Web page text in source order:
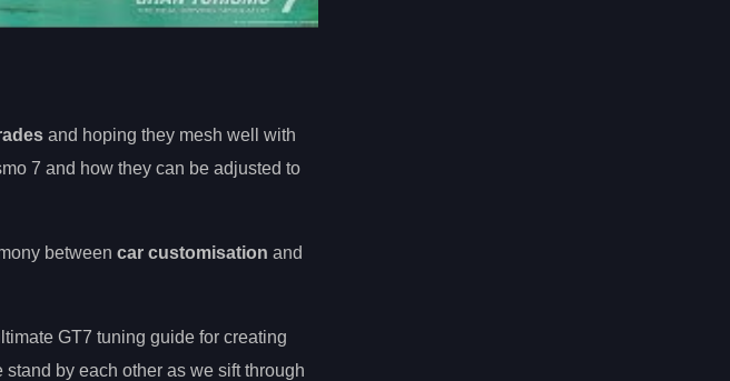
and hoping they mesh well with
7 and how they can be adjusted to
between car customisation and
GT7 tuning guide for creating
stand by each other as we sift through